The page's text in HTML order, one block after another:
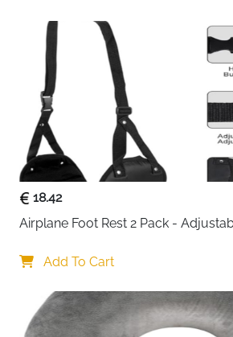
zippered section that allows up to
so you can start light and add
without repacking everything.
Numbered cube system — No.1
assigned to a specific clothing
10cm compression expansion
air to save space or expand
Dedicated drawstring shoe
separate from clean clothes
reliable and built to last
— safe and durable for regular
ID tag included — easy to
glance
Machine washable — fresh and
18.42
Airplane Foot Rest 2 Pack -
Add To Cart